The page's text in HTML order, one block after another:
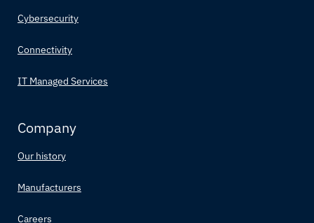
Cybersecurity
Connectivity
IT Managed Services
Company
Our history
Manufacturers
Careers